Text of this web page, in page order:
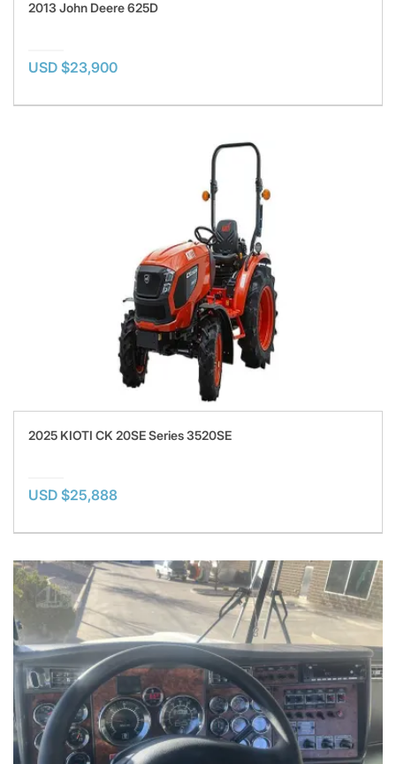
2013 John Deere 625D
USD $23,900
2025 KIOTI CK 20SE Series 3520SE
USD $25,888